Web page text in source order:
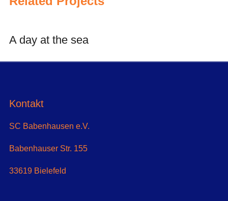
A day at the sea
Kontakt
SC Babenhausen e.V.
Babenhauser Str. 155
33619 Bielefeld